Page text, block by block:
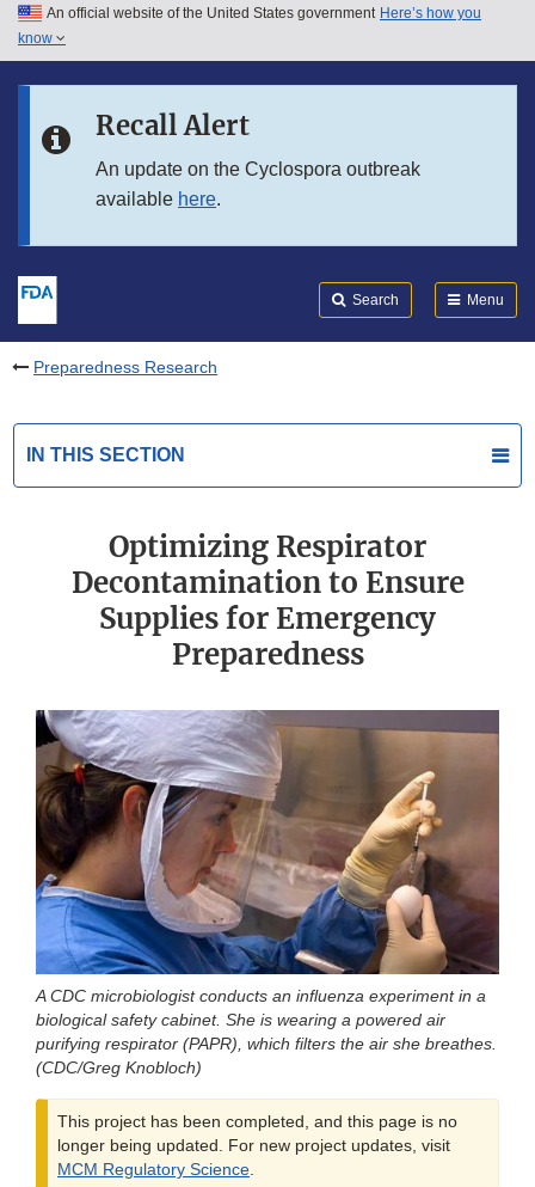
Skip to main content
Skip to in this section menu
An official website of the United States government Here’s how you
know
Recall Alert
An update on the Cyclospora outbreak
available here.
Search Menu
Preparedness Research
IN THIS SECTION
Optimizing Respirator
Decontamination to Ensure
Supplies for Emergency
Preparedness
A CDC microbiologist conducts an influenza experiment in a
biological safety cabinet. She is wearing a powered air
purifying respirator (PAPR), which filters the air she breathes.
(CDC/Greg Knobloch)
This project has been completed, and this page is no
longer being updated. For new project updates, visit
MCM Regulatory Science